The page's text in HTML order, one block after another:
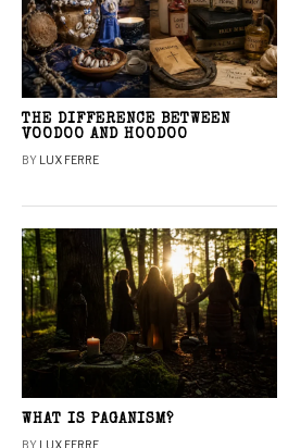
THE DIFFERENCE BETWEEN
VOODOO AND HOODOO
BY LUX FERRE
WHAT IS PAGANISM?
BY LUX FERRE